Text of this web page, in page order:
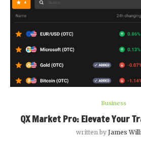
Business
QX Market Pro: Elevate Your
written by James